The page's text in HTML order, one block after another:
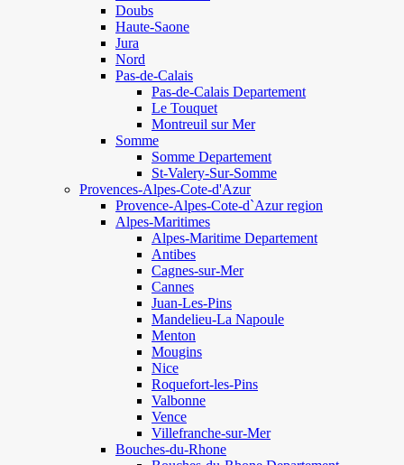
Doubs
Haute-Saone
Jura
Nord
Pas-de-Calais
Pas-de-Calais Departement
Le Touquet
Montreuil sur Mer
Somme
Somme Departement
St-Valery-Sur-Somme
Provences-Alpes-Cote-d'Azur
Provence-Alpes-Cote-d`Azur region
Alpes-Maritimes
Alpes-Maritime Departement
Antibes
Cagnes-sur-Mer
Cannes
Juan-Les-Pins
Mandelieu-La Napoule
Menton
Mougins
Nice
Roquefort-les-Pins
Valbonne
Vence
Villefranche-sur-Mer
Bouches-du-Rhone